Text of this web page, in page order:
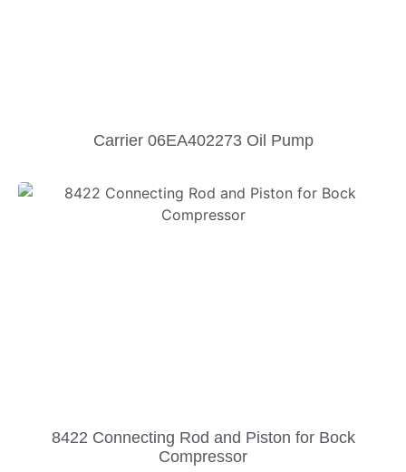
Carrier 06EA402273 Oil Pump
8422 Connecting Rod and Piston for Bock
Compressor